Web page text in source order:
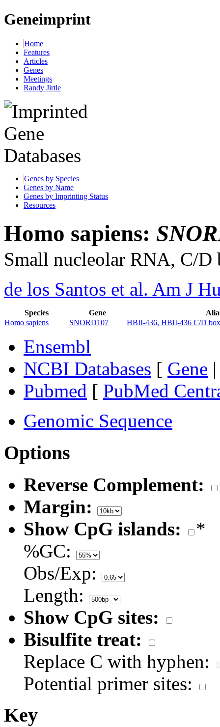
Geneimprint
Home
Features
Articles
Genes
Meetings
Randy Jirtle
Genes by Species
Genes by Name
Genes by Imprinting Status
Resources
Homo sapiens:
Small nucleolar RNA, C/D
de los Santos et al. Am J
Species Gene
Homo sapiens
SNORD107 HBII-436, HBII-436 C/D
Ensembl
NCBI Databases [ Gene
Pubmed [ PubMed
Genomic Sequence
Options
Reverse Complement:
Margin:
Show CpG islands:
*
%GC:
Obs/Exp:
Length:
Show CpG sites:
Bisulfite treat:
Replace C with hyphen:
Potential primer sites:
Key